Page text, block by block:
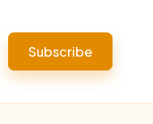
Subscribe